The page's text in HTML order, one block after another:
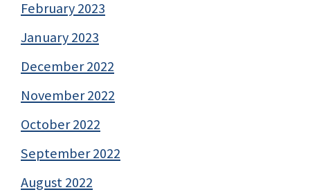
February 2023
January 2023
December 2022
November 2022
October 2022
September 2022
August 2022